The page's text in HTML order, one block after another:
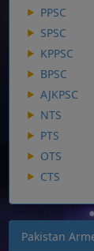
PPSC
SPSC
KPPSC
BPSC
AJKPSC
NTS
PTS
OTS
CTS
Pakistan